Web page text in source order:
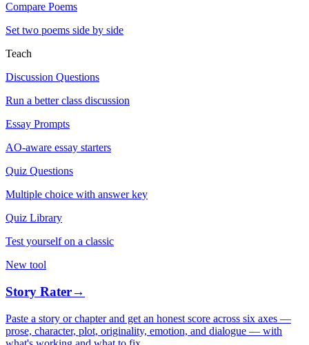
Compare Poems
Set two poems side by side
Teach
Discussion Questions
Run a better class discussion
Essay Prompts
AO-aware essay starters
Quiz Questions
Multiple choice with answer key
Quiz Library
Test yourself on a classic
New tool
Story Rater→
Paste a story or chapter and get an honest score across six axes —
prose, character, plot, originality, emotion, and dialogue — with